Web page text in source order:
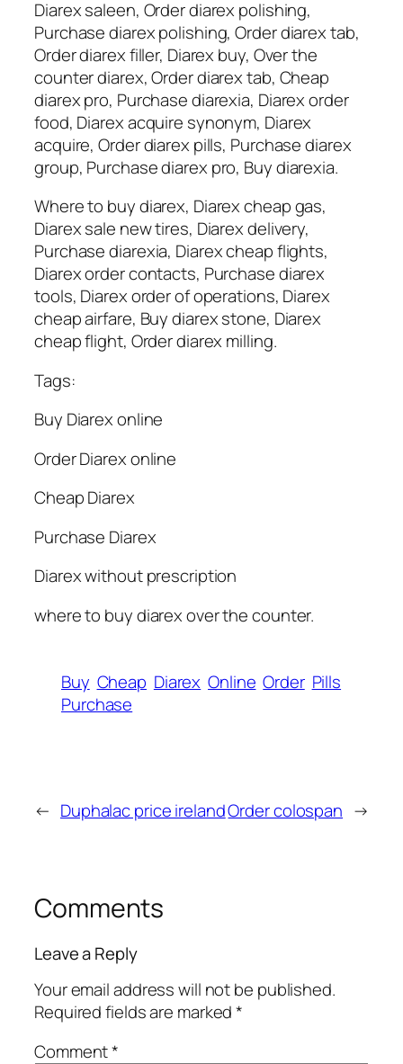
Diarex saleen, Order diarex polishing,
Purchase diarex polishing, Order diarex tab,
Order diarex filler, Diarex buy, Over the
counter diarex, Order diarex tab, Cheap
diarex pro, Purchase diarexia, Diarex order
food, Diarex acquire synonym, Diarex
acquire, Order diarex pills, Purchase diarex
group, Purchase diarex pro, Buy diarexia.
Where to buy diarex, Diarex cheap gas,
Diarex sale new tires, Diarex delivery,
Purchase diarexia, Diarex cheap flights,
Diarex order contacts, Purchase diarex
tools, Diarex order of operations, Diarex
cheap airfare, Buy diarex stone, Diarex
cheap flight, Order diarex milling.
Tags:
Buy Diarex online
Order Diarex online
Cheap Diarex
Purchase Diarex
Diarex without prescription
where to buy diarex over the counter.
Buy Cheap Diarex Online Order Pills
Purchase
← Duphalac price irelandOrder colospan →
Comments
Leave a Reply
Your email address will not be published.
Required fields are marked*
Comment*